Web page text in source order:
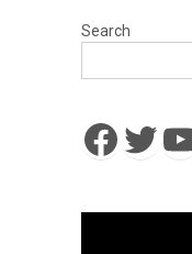
Search